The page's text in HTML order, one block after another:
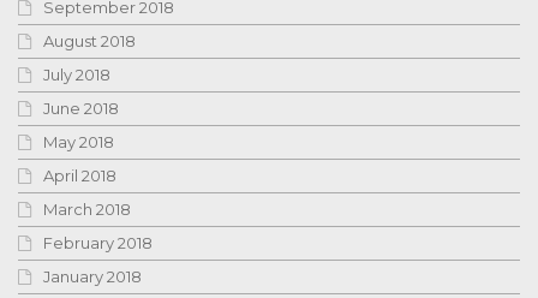
September 2018
August 2018
July 2018
June 2018
May 2018
April 2018
March 2018
February 2018
January 2018